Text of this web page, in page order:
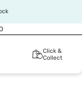
Click &
Collect